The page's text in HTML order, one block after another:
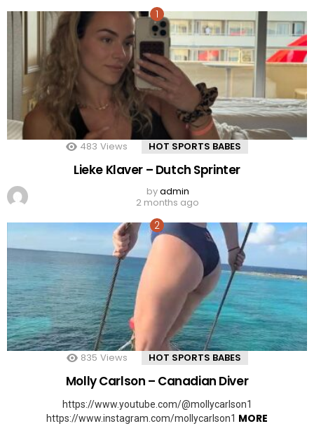
483 Views HOT SPORTS BABES
Lieke Klaver – Dutch Sprinter
byadmin
2 months ago
835 Views HOT SPORTS BABES
Molly Carlson – Canadian Diver
https://www.youtube.com/@mollycarlson1
https://www.instagram.com/mollycarlson1 MORE